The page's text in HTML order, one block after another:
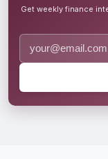
Get weekly finance